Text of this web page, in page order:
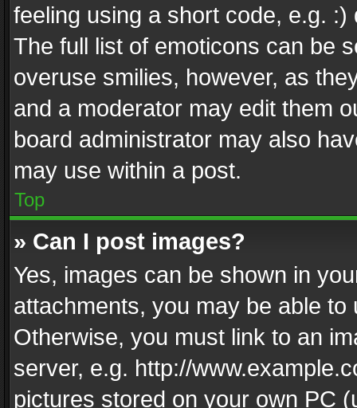
feeling using a short code, e.g.
The full list of emoticons can be
overuse smilies, however, as
and a moderator may edit them
board administrator may also
may use within a post.
Top
» Can I post images?
Yes, images can be shown in
attachments, you may be able
Otherwise, you must link to an
server, e.g. http://
pictures stored on your own PC